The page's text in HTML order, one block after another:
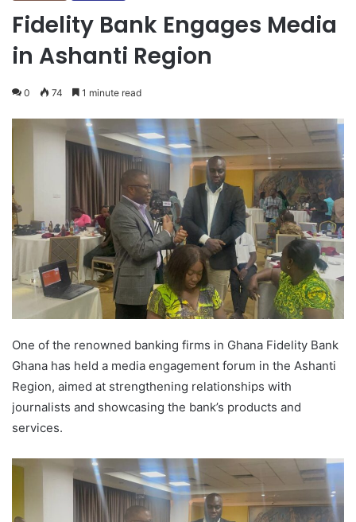
Fidelity Bank Engages Media
in Ashanti Region
0 74 1 minute read
One of the renowned banking firms in Ghana Fidelity Bank
Ghana has held a media engagement forum in the Ashanti
Region, aimed at strengthening relationships with
journalists and showcasing the bank’s products and
services.